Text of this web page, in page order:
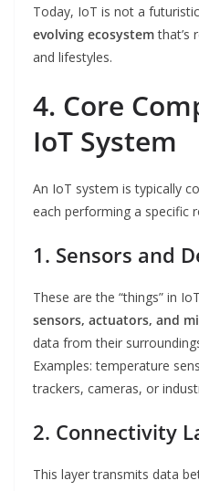
Today, IoT is not a
evolving ecosystemthat’s
and lifestyles.
4. Core
IoT System
An IoT system is typically
each performing a specific
1. Sensors and
These are the “things” in
sensors, actuators, and
data from their
Examples: temperature
trackers, cameras, or
2. Connectivity
This layer transmits data